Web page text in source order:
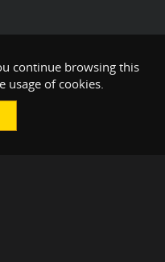
continue browsing this
usage of cookies.